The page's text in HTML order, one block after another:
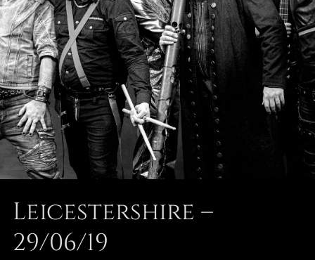
Leicestershire –
29/06/19